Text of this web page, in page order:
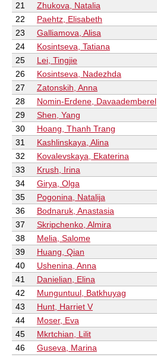
21
Zhukova, Natalia
22
Paehtz, Elisabeth
23
Galliamova, Alisa
24
Kosintseva, Tatiana
25
Lei, Tingjie
26
Kosintseva, Nadezhda
27
Zatonskih, Anna
28
Nomin-Erdene, Davaademberel
29
Shen, Yang
30
Hoang, Thanh Trang
31
Kashlinskaya, Alina
32
Kovalevskaya, Ekaterina
33
Krush, Irina
34
Girya, Olga
35
Pogonina, Natalija
36
Bodnaruk, Anastasia
37
Skripchenko, Almira
38
Melia, Salome
39
Huang, Qian
40
Ushenina, Anna
41
Danielian, Elina
42
Munguntuul, Batkhuyag
43
Hunt, Harriet V
44
Moser, Eva
45
Mkrtchian, Lilit
46
Guseva, Marina